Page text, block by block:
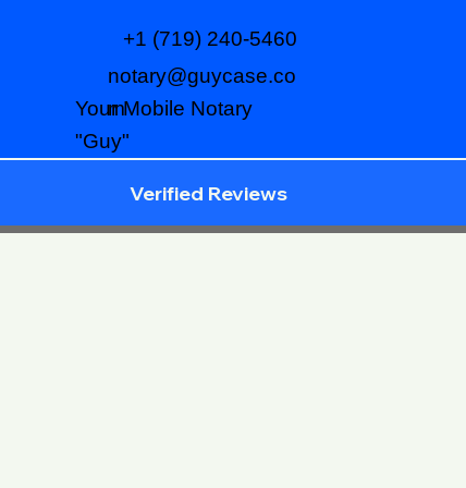
notary@guycase.co
m
+1 (719) 240-5460
Your Mobile Notary
"Guy"
Verified Reviews